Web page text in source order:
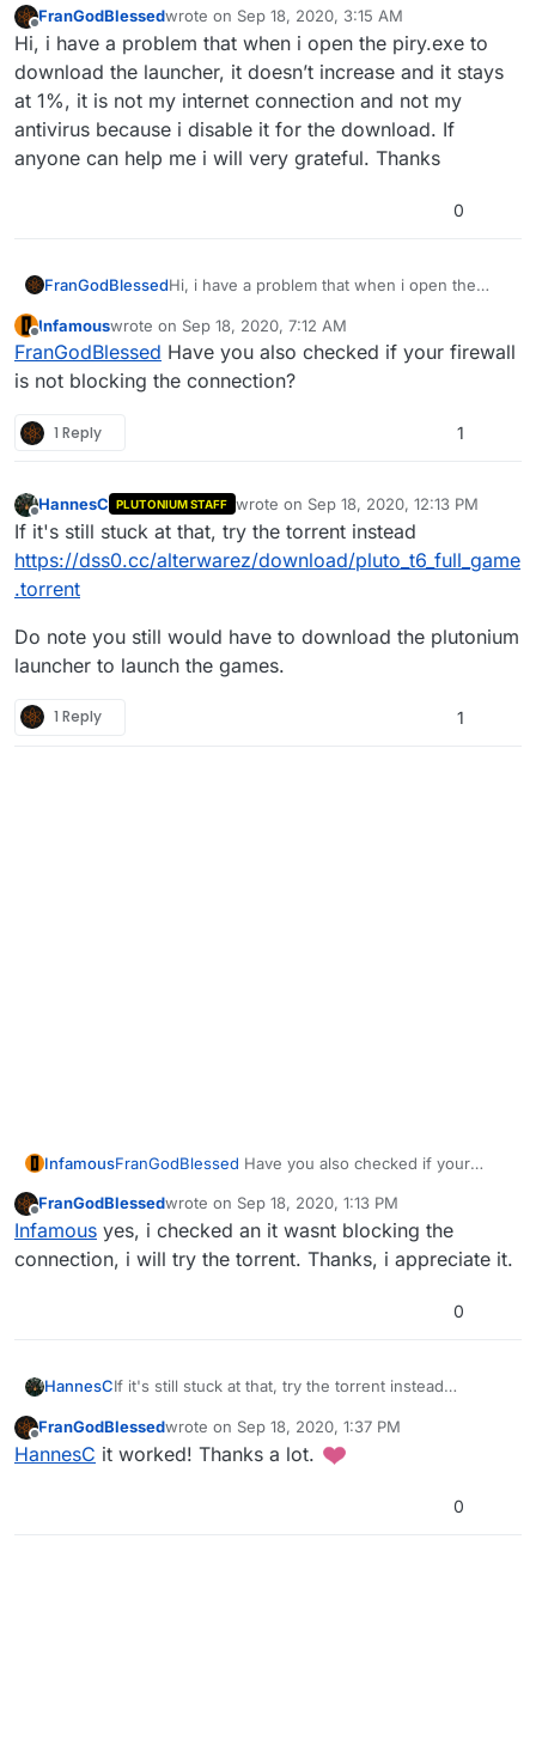
Offline
FranGodBlessedwrote on Sep 18, 2020, 3:15 AM
last edited by
Hi, i have a problem that when i open the piry.exe to
download the launcher, it doesn’t increase and it stays
at 1%, it is not my internet connection and not my
antivirus because i disable it for the download. If
anyone can help me i will very grateful. Thanks
0
FranGodBlessedHi, i have a problem that when i open the
increase and it stays at 1%, it is not my
internet connection and not my antivirus
because i disable it for the download. If
Offline
Infamouswrote on Sep 18, 2020, 7:12 AM
last edited by
FranGodBlessed Have you also checked if your firewall
is not blocking the connection?
1 Reply 1
Offline
HannesC PLUTONIUM STAFF wrote on Sep 18, 2020, 12:13 PM
last edited by
If it's still stuck at that, try the torrent instead
https://dss0.cc/alterwarez/download/pluto_t6_full_game
.torrent
Do note you still would have to download the plutonium
launcher to launch the games.
1 Reply 1
InfamousFranGodBlessed Have you also checked if your
Offline
FranGodBlessedwrote on Sep 18, 2020, 1:13 PM
last edited by
Infamous yes, i checked an it wasnt blocking the
connection, i will try the torrent. Thanks, i appreciate it.
0
HannesCIf it's still stuck at that, try the torrent instead
me.torrent
Do note you still would have to download the
plutonium launcher to launch the games.
FranGodBlessedwrote on Sep 18, 2020, 1:37 PM
last edited by
HannesC it worked! Thanks a lot.
0